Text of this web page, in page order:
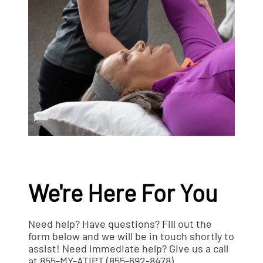
We're Here For You
Need help? Have questions? Fill out the
form below and we will be in touch shortly to
assist! Need immediate help? Give us a call